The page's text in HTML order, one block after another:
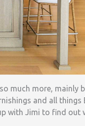
much more, mainly
and all things
with Jimi to find out